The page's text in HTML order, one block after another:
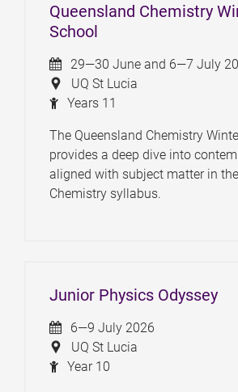
Queensland Chemistry
School
29—30 June and 6—7 July
UQ St Lucia
Years 11
The Queensland Chemistry
provides a deep dive into
aligned with subject matter in the
Chemistry syllabus.
Junior Physics Odyssey
6—9 July 2026
UQ St Lucia
Year 10